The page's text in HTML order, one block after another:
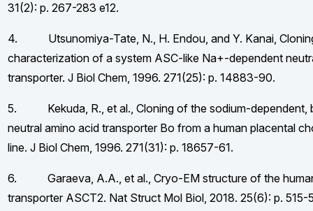
31(2): p. 267-283 e12.
4. Utsunomiya-Tate, N., H. Endou, and Y. Kanai,
characterization of a system ASC-like Na+-dependent
transporter. J Biol Chem, 1996. 271(25): p. 14883-90.
5. Kekuda, R., et al., Cloning of the sodium-dependent,
neutral amino acid transporter Bo from a human placental
line. J Biol Chem, 1996. 271(31): p. 18657-61.
6. Garaeva, A.A., et al., Cryo-EM structure of the
transporter ASCT2. Nat Struct Mol Biol, 2018. 25(6): p. 515-